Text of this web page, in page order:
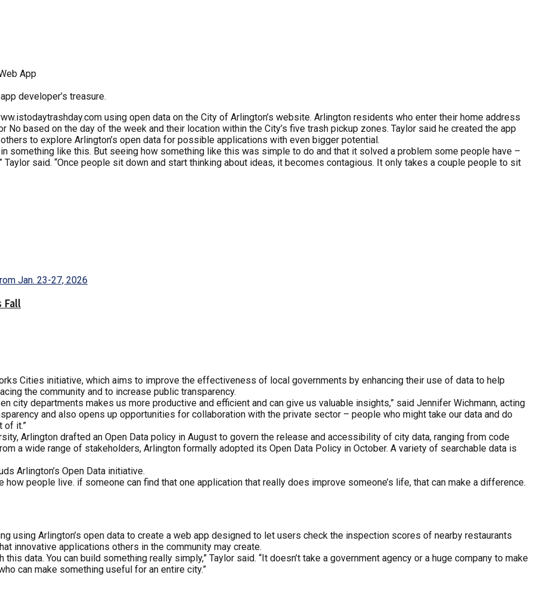
App
developer’s treasure.
using open data on the City of Arlington’s website. Arlington residents who enter their home address
No based on the day of the week and their location within the City’s five trash pickup zones. Taylor said he created the app
to explore Arlington’s open data for possible applications with even bigger potential.
something like this. But seeing how something like this was simple to do and that it solved a problem some people have –
Taylor said. “Once people sit down and start thinking about ideas, it becomes contagious. It only takes a couple people to sit
Fall
Cities initiative, which aims to improve the effectiveness of local governments by enhancing their use of data to help
the community and to increase public transparency.
city departments makes us more productive and efficient and can give us valuable insights,” said Jennifer Wichmann, acting
and also opens up opportunities for collaboration with the private sector – people who might take our data and do
of it.”
Arlington drafted an Open Data policy in August to govern the release and accessibility of city data, ranging from code
a wide range of stakeholders, Arlington formally adopted its Open Data Policy in October. A variety of searchable data is
Arlington’s Open Data initiative.
how people live. if someone can find that one application that really does improve someone’s life, that can make a difference.
using Arlington’s open data to create a web app designed to let users check the inspection scores of nearby restaurants
innovative applications others in the community may create.
data. You can build something really simply,” Taylor said. “It doesn’t take a government agency or a huge company to make
can make something useful for an entire city.”